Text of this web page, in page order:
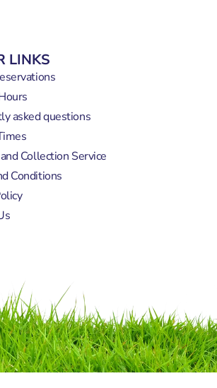
LINKS
asked questions
Collection Service
Conditions